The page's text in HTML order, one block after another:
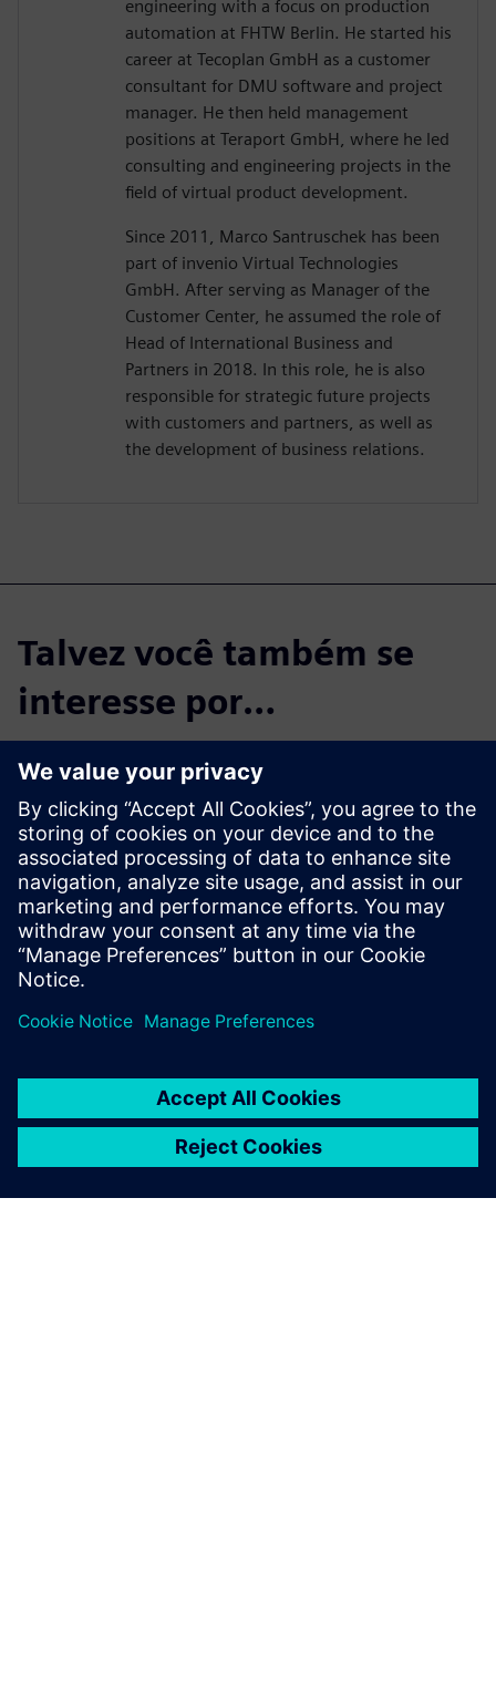
engineering with a focus on production
automation at FHTW Berlin. He started his
career at Tecoplan GmbH as a customer
consultant for DMU software and project
manager. He then held management
positions at Teraport GmbH, where he led
consulting and engineering projects in the
field of virtual product development.
Since 2011, Marco Santruschek has been
part of invenio Virtual Technologies
GmbH. After serving as Manager of the
Customer Center, he assumed the role of
Head of International Business and
Partners in 2018. In this role, he is also
responsible for strategic future projects
with customers and partners, as well as
the development of business relations.
Talvez você também se
interesse por…
Product Lifecycle
Management
Plan, develop and deliver
innovative products with
Teamcenter software. Discover
why Teamcenter is a leading
management (PLM).